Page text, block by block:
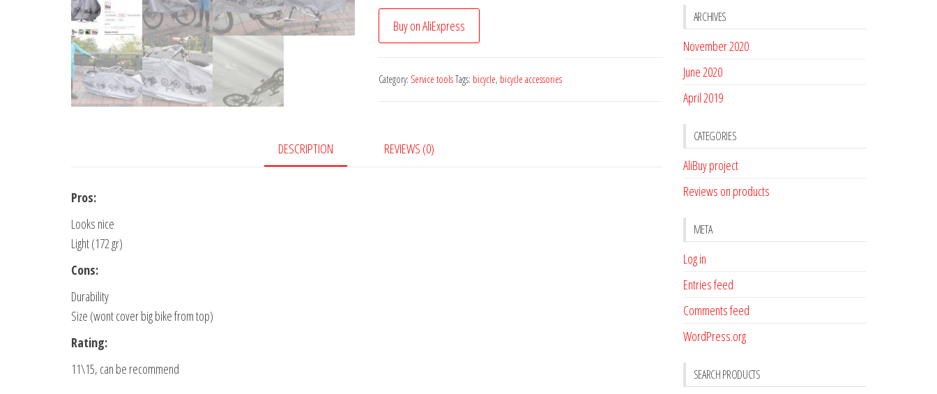
Buy on AliExpress
Category: Service toolsTags: bicycle, bicycle accessories
DESCRIPTION REVIEWS (0)
Pros:
Looks nice
Light (172 gr)
Cons:
Durability
Size (wont cover big bike from top)
Rating:
11\15, can be recommend
ARCHIVES
November 2020
June 2020
April 2019
CATEGORIES
AliBuy project
Reviews on products
META
Log in
Entries feed
Comments feed
WordPress.org
SEARCH PRODUCTS